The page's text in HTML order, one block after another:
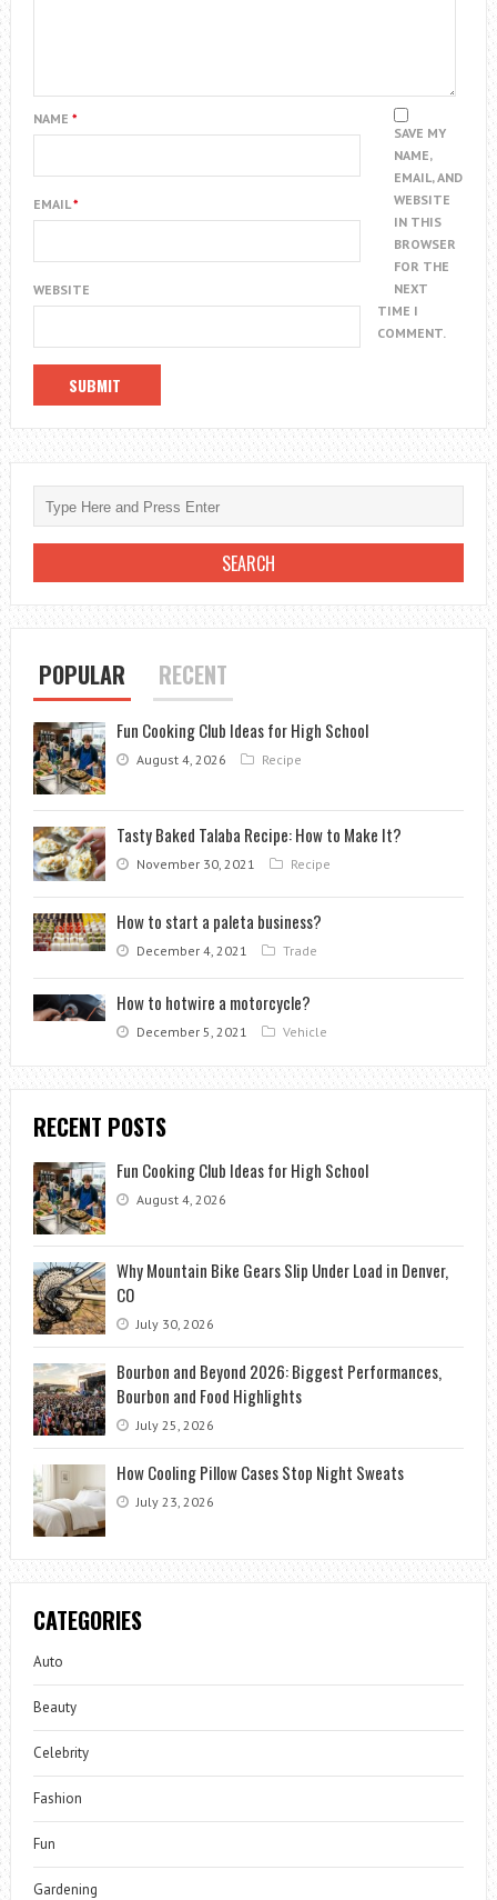
NAME *
EMAIL*
WEBSITE
SAVE MY
NAME,
EMAIL, AND
WEBSITE
IN THIS
BROWSER
FOR THE
NEXT
TIME I
COMMENT.
POPULAR RECENT
Fun Cooking Club Ideas for High School
August 4, 2026 Recipe
Tasty Baked Talaba Recipe: How to Make It?
November 30, 2021 Recipe
How to start a paleta business?
December 4, 2021 Trade
How to hotwire a motorcycle?
December 5, 2021 Vehicle
RECENT POSTS
Fun Cooking Club Ideas for High School
August 4, 2026
Why Mountain Bike Gears Slip Under Load in Denver,
CO
July 30, 2026
Bourbon and Beyond 2026: Biggest Performances,
Bourbon and Food Highlights
July 25, 2026
How Cooling Pillow Cases Stop Night Sweats
July 23, 2026
CATEGORIES
Auto
Beauty
Celebrity
Fashion
Fun
Gardening